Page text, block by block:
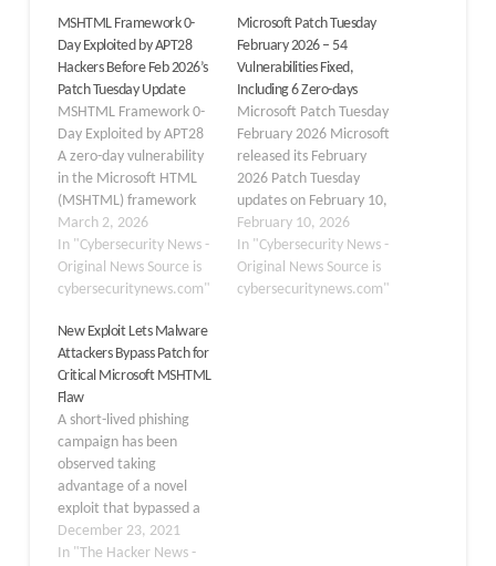
MSHTML Framework 0-
Day Exploited by APT28
Hackers Before Feb 2026’s
Patch Tuesday Update
MSHTML Framework 0-
Day Exploited by APT28
A zero-day vulnerability
in the Microsoft HTML
(MSHTML) framework
was actively exploited in
the wild. The
vulnerability, tracked as
CVE-2026-21513, allows
security features and
execute arbitrary files.
With a CVSS score of 8.8,
it impacts all Windows
versions. Security
researchers at…
March 2, 2026
In "Cybersecurity News -
Original News Source is
cybersecuritynews.com"
Microsoft Patch Tuesday
February 2026 – 54
Vulnerabilities Fixed,
Including 6 Zero-days
Microsoft Patch Tuesday
February 2026 Microsoft
released its February
2026 Patch Tuesday
updates on February 10,
addressing 54
vulnerabilities, including
six zero-days across
Windows, Office, Azure,
February 10, 2026
In "Cybersecurity News -
Original News Source is
cybersecuritynews.com"
New Exploit Lets Malware
Attackers Bypass Patch for
Critical Microsoft MSHTML
Flaw
A short-lived phishing
campaign has been
observed taking
advantage of a novel
exploit that bypassed a
patch put in place by
Microsoft to fix a remote
December 23, 2021
In "The Hacker News -